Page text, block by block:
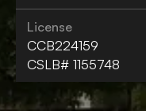
License
CCB224159
CSLB# 1155748